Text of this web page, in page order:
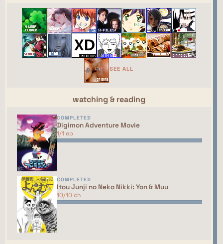
←
random
→
⮘
GAMERING
The Gamers' Webring
random
⮚
This site isn't part of the ShouJosei Café webring
yet. You should talk to the manager to have your
site added to the list!
SEE ALL
watching & reading
COMPLETED
Digimon Adventure Movie
1/1 ep
COMPLETED
Itou Junji no Neko Nikki: Yon & Muu
10/10 ch